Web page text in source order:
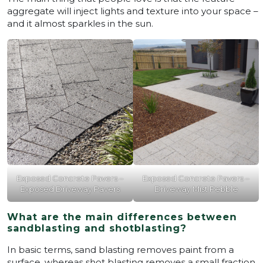
aggregate will inject lights and texture into your space –
and it almost sparkles in the sun.
Exposed Concrete Pavers –
Exposed Driveway Pavers
Exposed Concrete Pavers –
Driveway Mist Pebble
What are the main differences between
sandblasting and shotblasting?
In basic terms, sand blasting removes paint from a